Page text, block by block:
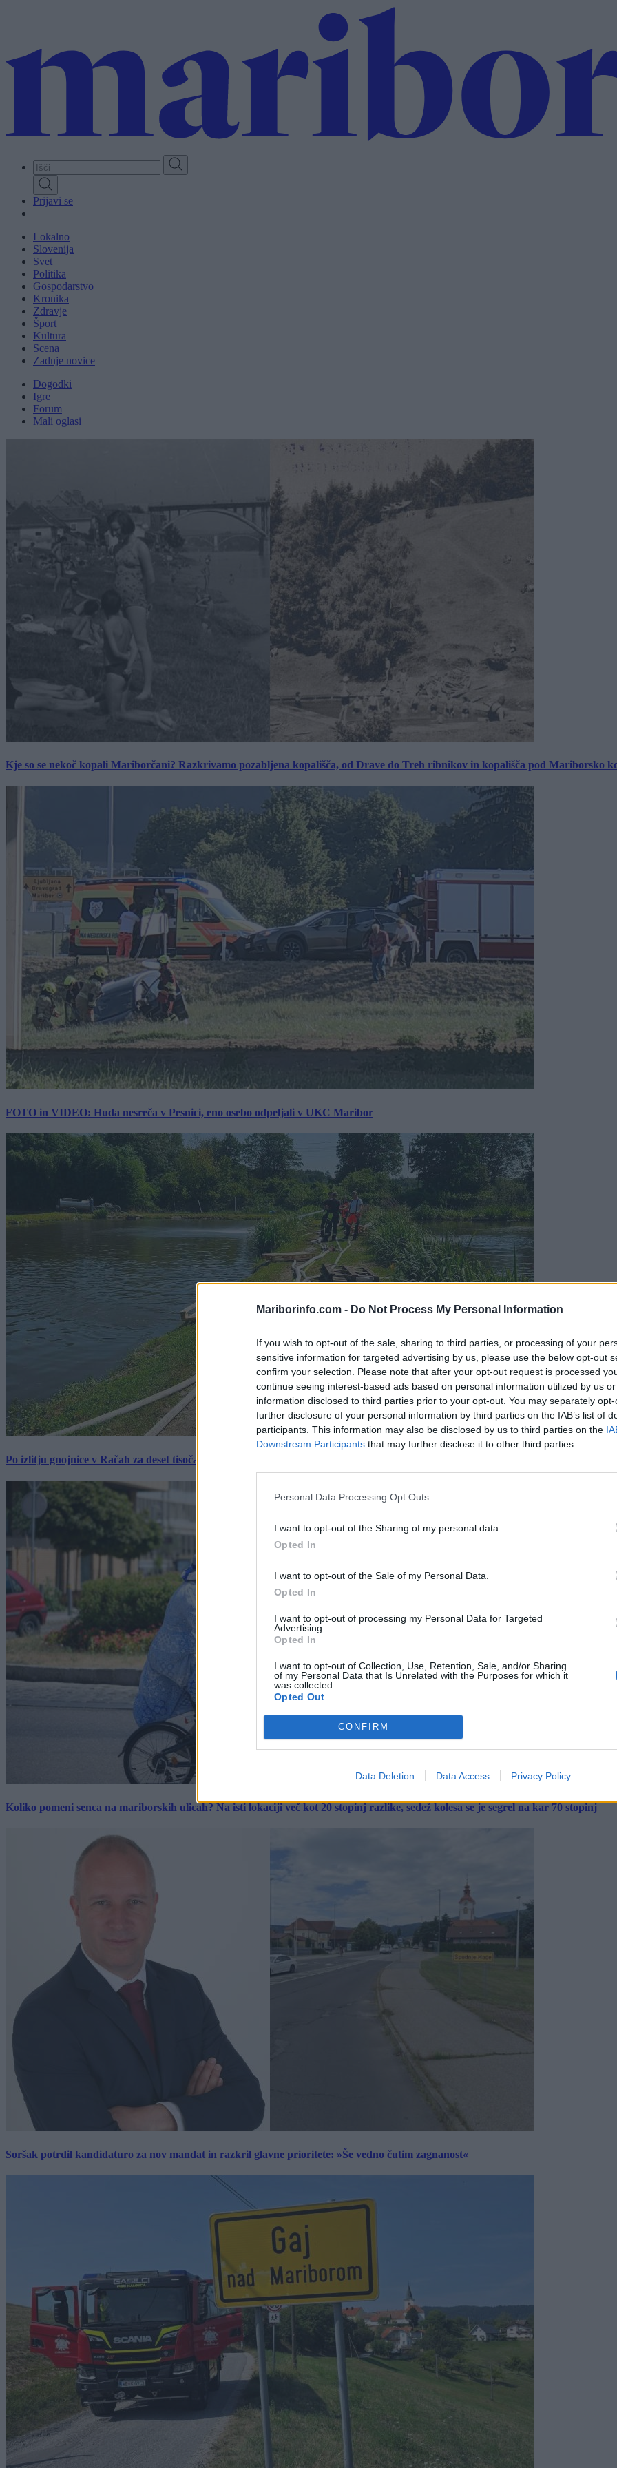
Mariborinfo.com - Do Not Process My Personal Information
If you wish to opt-out of the sale, sharing to third parties, or processing of your
sensitive information for targeted advertising by us, please use the below opt-out
confirm your selection. Please note that after your opt-out request is processed
continue seeing interest-based ads based on personal information utilized by us
information disclosed to third parties prior to your opt-out. You may separately
further disclosure of your personal information by third parties on the IAB’s list of
participants. This information may also be disclosed by us to third parties on the
Downstream Participants that may further disclose it to other third parties.
Personal Data Processing Opt Outs
I want to opt-out of the Sharing of my personal data.
Opted In
I want to opt-out of the Sale of my Personal Data.
Opted In
I want to opt-out of processing my Personal Data for Targeted
Advertising.
Opted In
I want to opt-out of Collection, Use, Retention, Sale, and/or Sharing
of my Personal Data that Is Unrelated with the Purposes for which it
was collected.
Opted Out
CONFIRM
Data Deletion Data Access Privacy Policy
content
Prijavi se
Lokalno
Slovenija
Svet
Politika
Gospodarstvo
Kronika
Zdravje
Šport
Kultura
Scena
Zadnje novice
Dogodki
Igre
Forum
Mali oglasi
Kje so se nekoč kopali Mariborčani? Razkrivamo pozabljena kopališča, od Drave do Treh ribnikov in kopališča pod Mariborsko
FOTO in VIDEO: Huda nesreča v Pesnici, eno osebo odpeljali v UKC Maribor
Po izlitju gnojnice v Račah za deset tisočakov škode, policija preiskuje sum kaznivega dejanja
Koliko pomeni senca na mariborskih ulicah? Na isti lokaciji več kot 20 stopinj razlike, sedež kolesa se je segrel na kar 70 stopinj
Soršak potrdil kandidaturo za nov mandat in razkril glavne prioritete: »Še vedno čutim zagnanost«